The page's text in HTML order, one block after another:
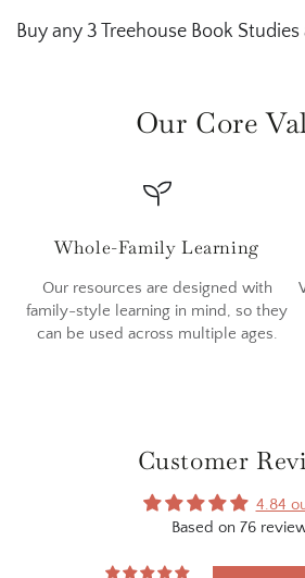
Buy any 3 Treehouse Book
Our Core
Whole-Family Learning
Our resources are designed with
family-style learning in mind, so they
can be used across multiple ages.
Customer
4.84
Based on 76